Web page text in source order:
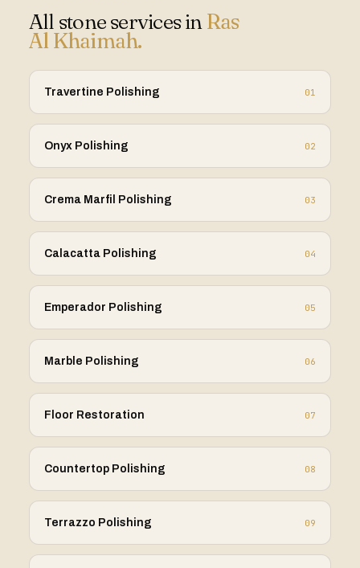
All stone services inRas
Al Khaimah.
Travertine Polishing 01
Onyx Polishing 02
Crema Marfil Polishing 03
Calacatta Polishing 04
Emperador Polishing 05
Marble Polishing 06
Floor Restoration 07
Countertop Polishing 08
Terrazzo Polishing 09